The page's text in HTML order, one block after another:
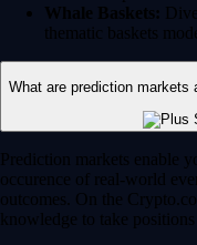
Whale Baskets:
thematic baskets
What are prediction markets
Prediction markets enable
occurence of real-world
outcomes. On the
knowledge to take